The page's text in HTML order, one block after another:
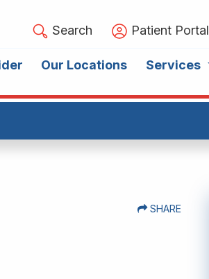
Search Patient Portal
Our Locations Services
SHARE